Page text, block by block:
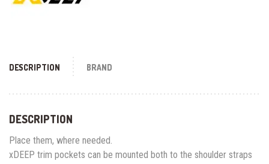
DESCRIPTION BRAND
DESCRIPTION
Place them, where needed.
xDEEP trim pockets can be mounted both to the shoulder straps